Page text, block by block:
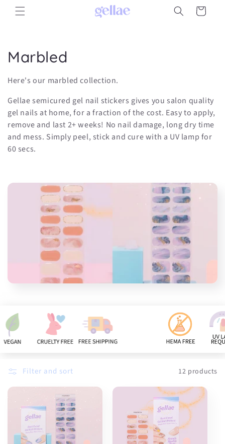
Skip to
content
Cart
C
o
l
l
e
c
Marbled
Here's our marbled collection.
Gellae semicured gel nail stickers gives you salon quality
gel nails at home, for a fraction of the cost. Easy to apply,
remove and last 2+ weeks! No nail damage, long dry time
and mess. Simply peel, stick and cure with a UV lamp for
60 secs.
Filter and sort 12 products